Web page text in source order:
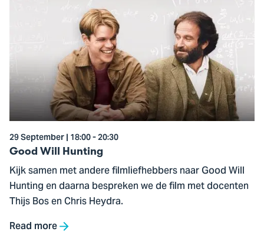
Hunting
29 September | 18:00 - 20:30
Good Will Hunting
Kijk samen met andere filmliefhebbers naar Good Will
Hunting en daarna bespreken we de film met docenten
Thijs Bos en Chris Heydra.
Read more